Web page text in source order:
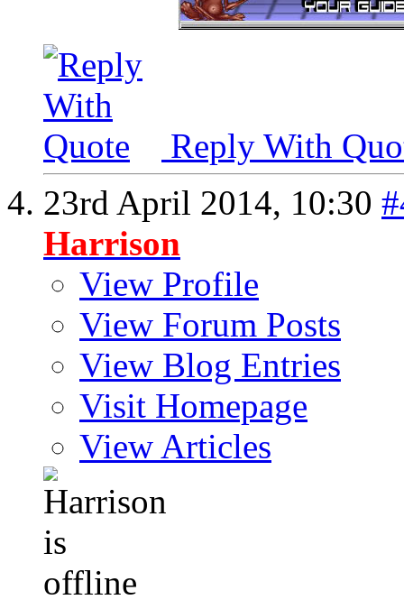
Reply With
23rd April 2014, 10:30
Harrison
View Profile
View Forum Posts
View Blog Entries
Visit Homepage
View Articles